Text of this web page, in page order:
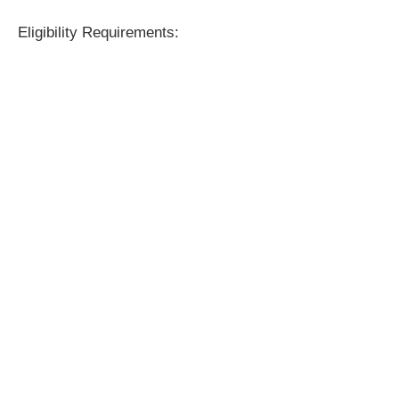
Eligibility Requirements: